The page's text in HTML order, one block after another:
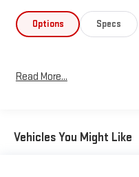
lane centering, and evasive
confidently. Dual front and
conditions. An exterior
wheel provide warmth
Options Specs
Read More...
Vehicles You Might Like